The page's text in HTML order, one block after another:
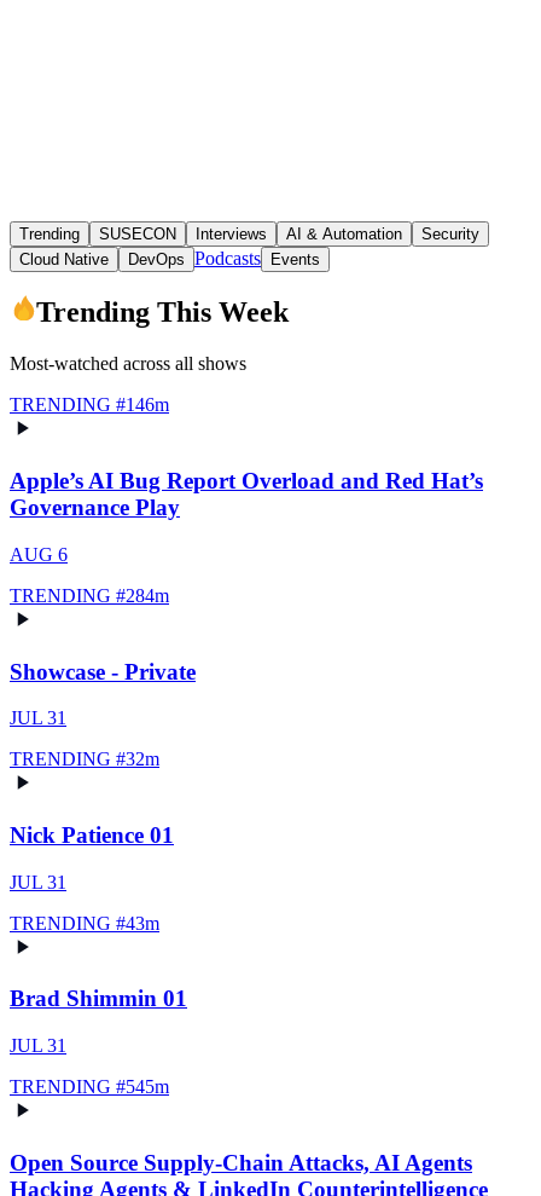
Trending SUSECON Interviews AI & Automation
Security
Cloud Native
DevOps Podcasts Events
Trending This Week
Most-watched across all shows
TRENDING #146m
Apple’s AI Bug Report Overload and Red Hat’s
Governance Play
AUG 6
TRENDING #284m
Showcase - Private
JUL 31
TRENDING #32m
Nick Patience 01
JUL 31
TRENDING #43m
Brad Shimmin 01
JUL 31
TRENDING #545m
Open Source Supply-Chain Attacks, AI Agents
Hacking Agents & LinkedIn Counterintelligence